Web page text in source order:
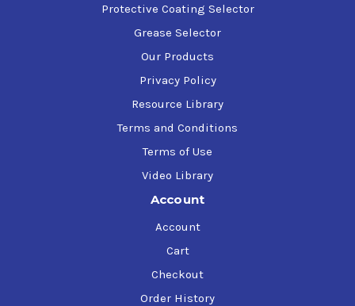
Protective Coating Selector
Grease Selector
Our Products
Privacy Policy
Resource Library
Terms and Conditions
Terms of Use
Video Library
Account
Account
Cart
Checkout
Order History